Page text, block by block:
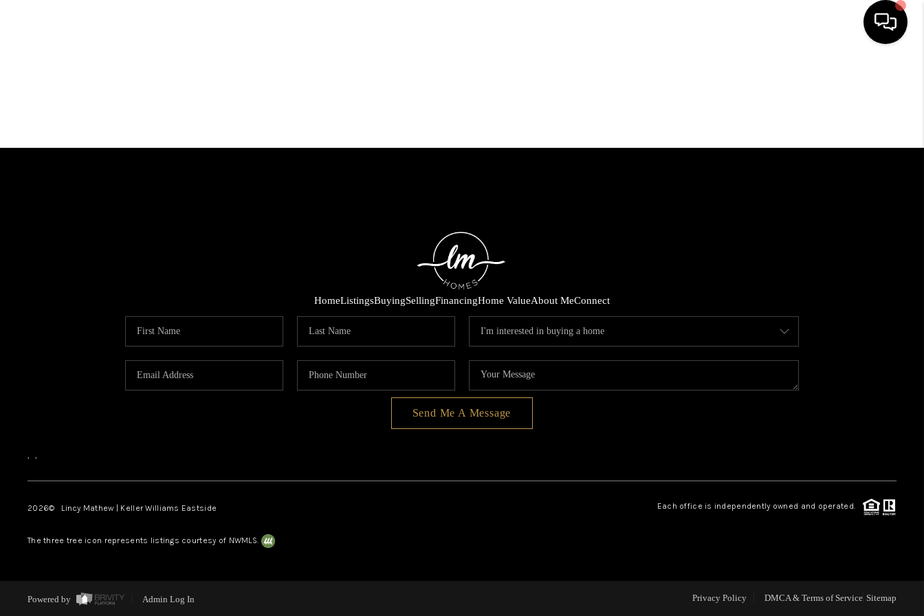
ABOUT ME
REVIEWS
REDMOND
TOP AREAS
HomeListingsBuyingSellingFinancingHome ValueAbout MeConnect
Send Me A Message
, ,
2026© Lincy Mathew | Keller Williams Eastside Each office is independently owned and operated.
The three tree icon represents listings courtesy of NWMLS.
Powered by Admin Log In Privacy Policy DMCA & Terms of Service Sitemap